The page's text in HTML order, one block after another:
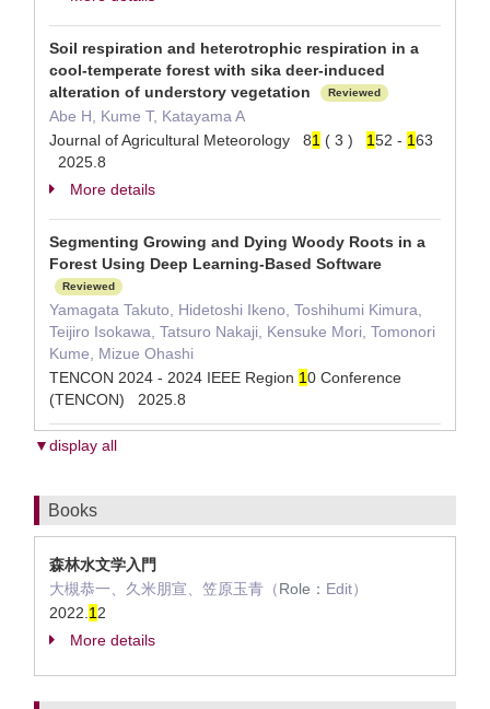
Soil respiration and heterotrophic respiration in a
cool-temperate forest with sika deer-induced
alteration of understory vegetation
Reviewed
Abe H, Kume T, Katayama A
Journal of Agricultural Meteorology 81 ( 3 ) 152 - 163
2025.8
More details
Segmenting Growing and Dying Woody Roots in a
Forest Using Deep Learning-Based Software
Reviewed
Yamagata Takuto, Hidetoshi Ikeno, Toshihumi Kimura,
Teijiro Isokawa, Tatsuro Nakaji, Kensuke Mori, Tomonori
Kume, Mizue Ohashi
TENCON 2024 - 2024 IEEE Region 10 Conference
(TENCON) 2025.8
▼display all
Books
森林水文学入門
大槻恭一、久米朋宣、笠原玉青（Role： Edit）
2022. 1 2
More details